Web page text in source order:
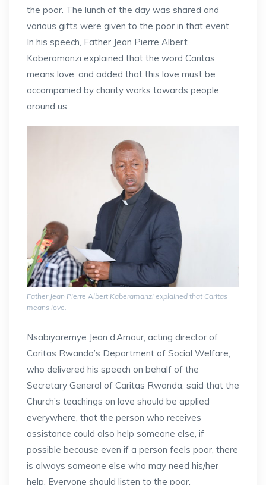
the poor. The lunch of the day was shared and
various gifts were given to the poor in that event.
In his speech, Father Jean Pierre Albert
Kaberamanzi explained that the word Caritas
means love, and added that this love must be
accompanied by charity works towards people
around us.
Father Jean Pierre Albert Kaberamanzi explained that Caritas
means love.
Nsabiyaremye Jean d’Amour, acting director of
Caritas Rwanda’s Department of Social Welfare,
who delivered his speech on behalf of the
Secretary General of Caritas Rwanda, said that the
Church’s teachings on love should be applied
everywhere, that the person who receives
assistance could also help someone else, if
possible because even if a person feels poor, there
is always someone else who may need his/her
help. Everyone should listen to the poor,